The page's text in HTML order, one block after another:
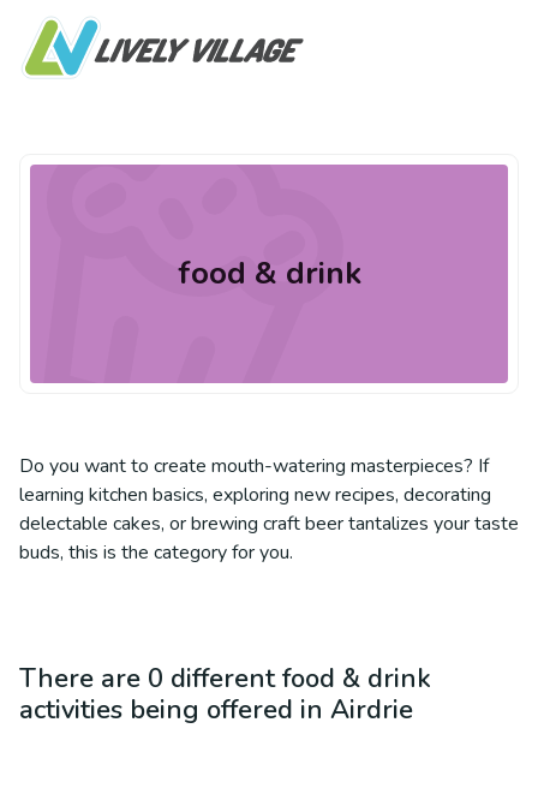
food & drink
Do you want to create mouth-watering masterpieces? If
learning kitchen basics, exploring new recipes, decorating
delectable cakes, or brewing craft beer tantalizes your taste
buds, this is the category for you.
There are 0 differentfood & drink
activities being offered in Airdrie